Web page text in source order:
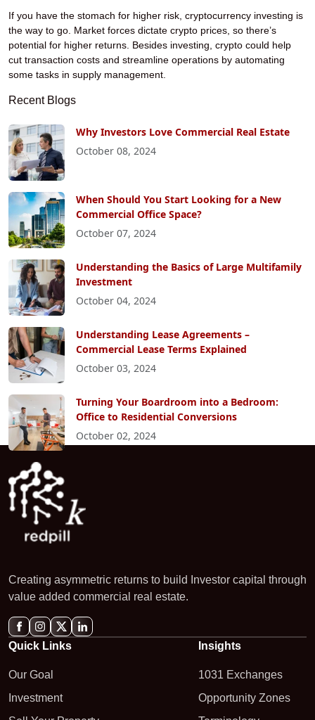
If you have the stomach for higher risk, cryptocurrency investing is
the way to go. Market forces dictate crypto prices, so there’s
potential for higher returns. Besides investing, crypto could help
cut transaction costs and streamline operations by automating
some tasks in supply management.
Recent Blogs
Why Investors Love Commercial Real Estate
October 08, 2024
When Should You Start Looking for a New
Commercial Office Space?
October 07, 2024
Understanding the Basics of Large Multifamily
Investment
October 04, 2024
Understanding Lease Agreements –
Commercial Lease Terms Explained
October 03, 2024
Turning Your Boardroom into a Bedroom:
Office to Residential Conversions
October 02, 2024
Creating asymmetric returns to build Investor capital through
value added commercial real estate.
Quick Links
Our Goal
Investment
Insights
1031 Exchanges
Opportunity Zones